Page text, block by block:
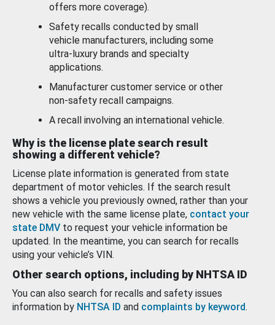
offers more coverage).
Safety recalls conducted by small
vehicle manufacturers, including some
ultra-luxury brands and specialty
applications.
Manufacturer customer service or other
non-safety recall campaigns.
A recall involving an international vehicle.
Why is the license plate search result
showing a different vehicle?
License plate information is generated from state
department of motor vehicles. If the search result
shows a vehicle you previously owned, rather than your
new vehicle with the same license plate, contact your
state DMV to request your vehicle information be
updated. In the meantime, you can search for recalls
using your vehicle’s VIN.
Other search options, including by NHTSA ID
You can also search for recalls and safety issues
information by NHTSA ID and complaints by keyword.